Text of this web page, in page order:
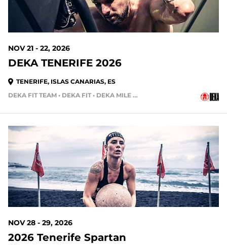
NOV 21 - 22, 2026
DEKA TENERIFE 2026
TENERIFE, ISLAS CANARIAS, ES
DEKA FIT TEAM • DEKA FIT • DEKA MILE • DEKA STRONG • DEKA MILE TEAM
NOV 28 - 29, 2026
2026 Tenerife Spartan